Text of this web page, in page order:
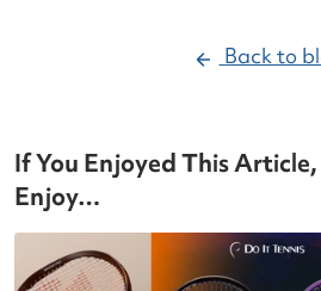
Back to
If You Enjoyed This
Enjoy…